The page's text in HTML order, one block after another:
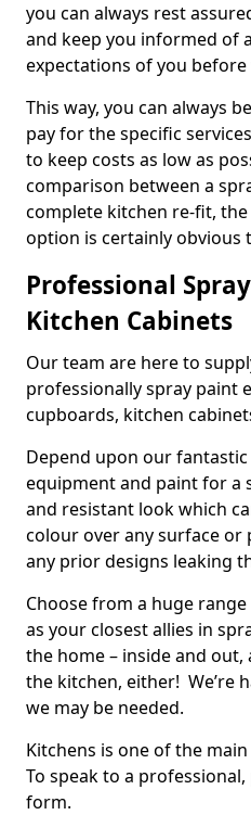
you can always rest
and keep you informed of
expectations of you
This way, you can always
pay for the specific
to keep costs as low as
comparison between a
complete kitchen re-fit,
option is certainly obvious
Professional
Kitchen Cabinets
Our team are here to
professionally spray paint
cupboards, kitchen
Depend upon our
equipment and paint for a
and resistant look which
colour over any surface
any prior designs leaking
Choose from a huge
as your closest allies in
the home – inside and
the kitchen, either! We’re
we may be needed.
Kitchens is one of the
To speak to a
form.